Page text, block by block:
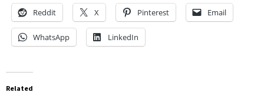
Reddit X Pinterest Email
WhatsApp LinkedIn
Related